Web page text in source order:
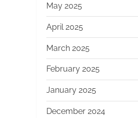
May 2025
April 2025
March 2025
February 2025
January 2025
December 2024